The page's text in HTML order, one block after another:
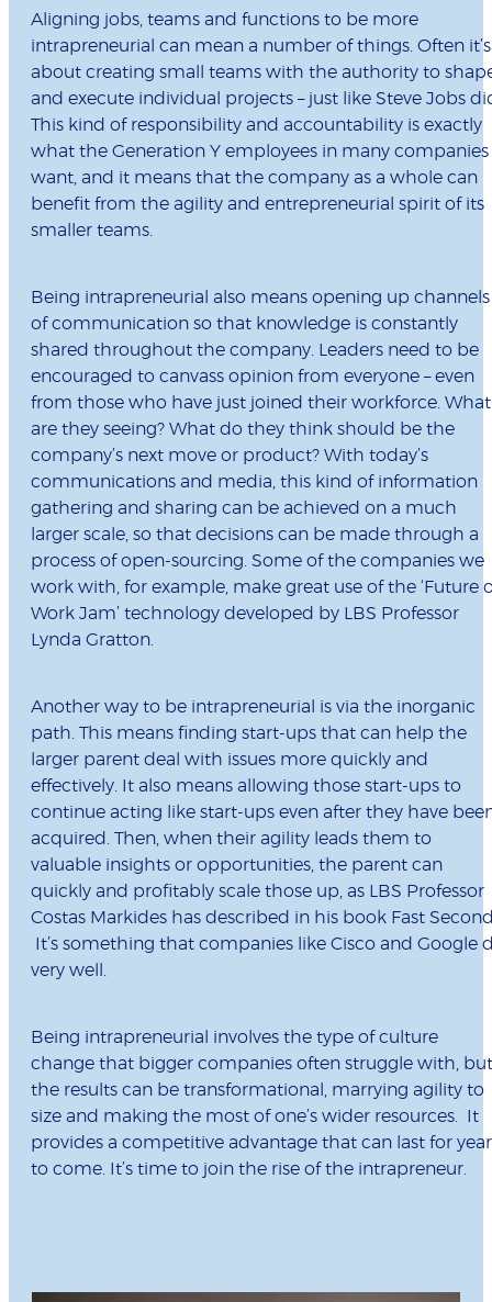
Aligning jobs, teams and functions to be more
intrapreneurial can mean a number of things. Often it’s
about creating small teams with the authority to
and execute individual projects – just like Steve Jobs
This kind of responsibility and accountability is exactly
what the Generation Y employees in many companies
want, and it means that the company as a whole can
benefit from the agility and entrepreneurial spirit of its
smaller teams.
Being intrapreneurial also means opening up channels
of communication so that knowledge is constantly
shared throughout the company. Leaders need to be
encouraged to canvass opinion from everyone – even
from those who have just joined their workforce. What
are they seeing? What do they think should be the
company’s next move or product? With today’s
communications and media, this kind of information
gathering and sharing can be achieved on a much
larger scale, so that decisions can be made through a
process of open-sourcing. Some of the companies we
work with, for example, make great use of the ‘Future
Work Jam’ technology developed by LBS Professor
Lynda Gratton.
Another way to be intrapreneurial is via the inorganic
path. This means finding start-ups that can help the
larger parent deal with issues more quickly and
effectively. It also means allowing those start-ups to
continue acting like start-ups even after they have
acquired. Then, when their agility leads them to
valuable insights or opportunities, the parent can
quickly and profitably scale those up, as LBS Professor
Costas Markides has described in his book Fast
It’s something that companies like Cisco and Google
very well.
Being intrapreneurial involves the type of culture
change that bigger companies often struggle with, but
the results can be transformational, marrying agility to
size and making the most of one’s wider resources. It
provides a competitive advantage that can last for
to come. It’s time to join the rise of the intrapreneur.